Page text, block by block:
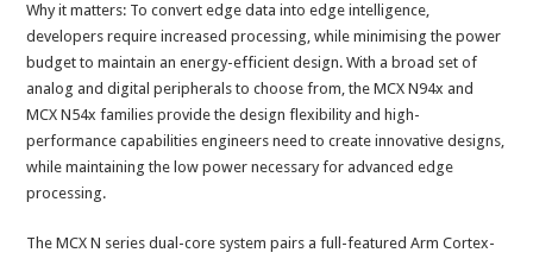
Why it matters: To convert edge data into edge intelligence,
developers require increased processing, while minimising the power
budget to maintain an energy-efficient design. With a broad set of
analog and digital peripherals to choose from, the MCX N94x and
MCX N54x families provide the design flexibility and high-
performance capabilities engineers need to create innovative designs,
while maintaining the low power necessary for advanced edge
processing.
The MCX N series dual-core system pairs a full-featured Arm Cortex-